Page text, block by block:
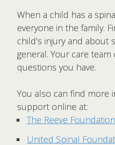
When a child has a
everyone in the family.
child’s injury and about
general. Your care
questions you have.
You also can find more
support online at:
The Reeve Foundation
United Spinal